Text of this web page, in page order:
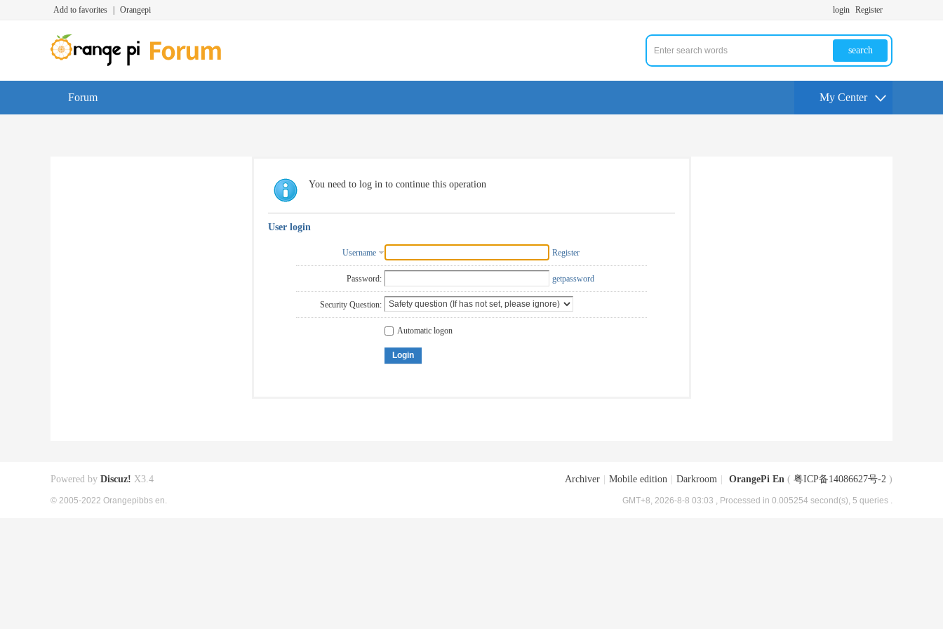
Add to favorites Orangepi login Register
search
Forum My Center
You need to log in to continue this operation
User login
Username Register
Password: getpassword
Security Question:
Automatic logon
Login
Archiver Mobile edition Darkroom OrangePi En ( 粤ICP备14086627号-2 )
GMT+8, 2026-8-8 03:03 , Processed in 0.005254 second(s), 5 queries .
Powered by Discuz! X3.4
© 2005-2022 Orangepibbs en.